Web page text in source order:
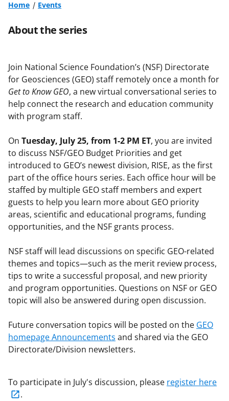
Home Events
About the series
Join National Science Foundation’s (NSF) Directorate
for Geosciences (GEO) staff remotely once a month for
Get to Know GEO, a new virtual conversational series to
help connect the research and education community
with program staff.
On Tuesday, July 25, from 1-2 PM ET, you are invited
to discuss NSF/GEO Budget Priorities and get
introduced to GEO’s newest division, RISE, as the first
part of the office hours series. Each office hour will be
staffed by multiple GEO staff members and expert
guests to help you learn more about GEO priority
areas, scientific and educational programs, funding
opportunities, and the NSF grants process.
NSF staff will lead discussions on specific GEO-related
themes and topics—such as the merit review process,
tips to write a successful proposal, and new priority
and program opportunities. Questions on NSF or GEO
topic will also be answered during open discussion.
Future conversation topics will be posted on the GEO
homepage Announcements and shared via the GEO
Directorate/Division newsletters.
To participate in July's discussion, please register here
.